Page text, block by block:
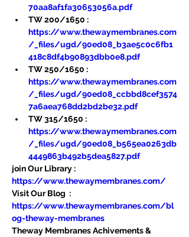
70aa8af1fa30653056a.pdf
TW 200/1650 :
https://www.thewaymembranes.com
/_files/ugd/90ed08_b3ae5c0c6fb1
418c8df4b90893dbb0e8.pdf
TW 250/1650 :
https://www.thewaymembranes.com
/_files/ugd/90ed08_ccbbd8cef3574
7a6aea768dd2bd2be32.pdf
TW 315/1650 :
https://www.thewaymembranes.com
/_files/ugd/90ed08_b565ea0263db
4449863b492b5dea5827.pdf
join Our Library :
https://www.thewaymembranes.com/
Visit Our Blog  :
https://www.thewaymembranes.com/bl
og-theway-membranes
Theway Membranes Achivements &